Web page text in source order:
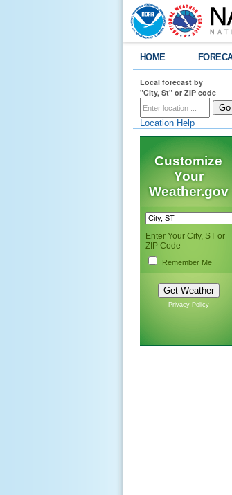
HOME
Local forecast by
"City, St" or ZIP code
Location Help
Customize
Your
Weather.gov
Enter Your City, ST or
ZIP Code
Remember Me
Privacy Policy